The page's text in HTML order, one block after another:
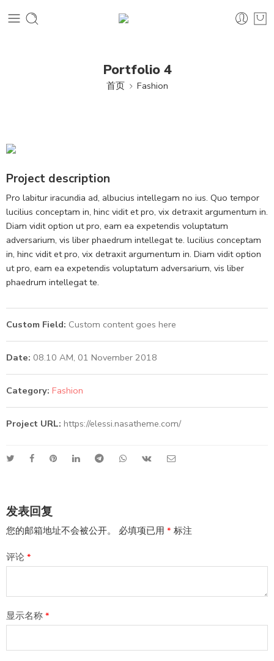
Portfolio 4
首页 Fashion
Project description
Pro labitur iracundia ad, albucius intellegam no ius. Quo tempor
lucilius conceptam in, hinc vidit et pro, vix detraxit argumentum in.
Diam vidit option ut pro, eam ea expetendis voluptatum
adversarium, vis liber phaedrum intellegat te. lucilius conceptam
in, hinc vidit et pro, vix detraxit argumentum in. Diam vidit option
ut pro, eam ea expetendis voluptatum adversarium, vis liber
phaedrum intellegat te.
Custom Field: Custom content goes here
Date: 08.10 AM, 01 November 2018
Category: Fashion
Project URL: https://elessi.nasatheme.com/
发表回复
您的邮箱地址不会被公开。 必填项已用 * 标注
评论 *
显示名称 *